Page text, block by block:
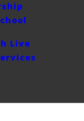
Live